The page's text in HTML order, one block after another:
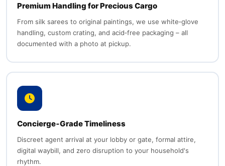
Premium Handling for Precious Cargo
From silk sarees to original paintings, we use white‑glove
handling, custom crating, and acid‑free packaging – all
documented with a photo at pickup.
Concierge‑Grade Timeliness
Discreet agent arrival at your lobby or gate, formal attire,
digital waybill, and zero disruption to your household's
rhythm.